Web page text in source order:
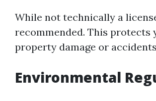
While not technically a
recommended. This
property damage or
Environmental